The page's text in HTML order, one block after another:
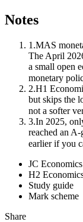
Notes
1 .MAS
The April
a small open
monetary
2.H1
but skips the
not a softer
3.In 2025,
reached an
earlier if you
JC Economics
H2
Study guide
Mark scheme
Share